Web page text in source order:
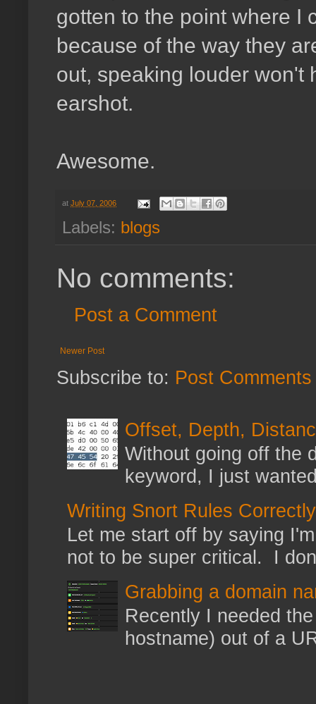
gotten to the point where I
because of the way they
out, speaking louder won't
earshot.
Awesome.
at July 07, 2006
Labels: blogs
No comments:
Post a Comment
Newer Post
Subscribe to: Post
Offset, Depth,
Without going off the
keyword, I just
Writing Snort Rules Correctly
Let me start off by saying
not to be super critical. I
Grabbing a domain
Recently I needed
hostname) out of a